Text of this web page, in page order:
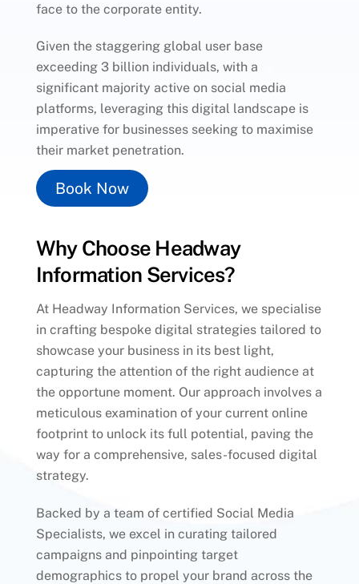
face to the corporate entity.
Given the staggering global user base
exceeding 3 billion individuals, with a
significant majority active on social media
platforms, leveraging this digital landscape is
imperative for businesses seeking to maximise
their market penetration.
Book Now
Why Choose Headway
Information Services?
At Headway Information Services, we specialise
in crafting bespoke digital strategies tailored to
showcase your business in its best light,
capturing the attention of the right audience at
the opportune moment. Our approach involves a
meticulous examination of your current online
footprint to unlock its full potential, paving the
way for a comprehensive, sales-focused digital
strategy.
Backed by a team of certified Social Media
Specialists, we excel in curating tailored
campaigns and pinpointing target
demographics to propel your brand across the